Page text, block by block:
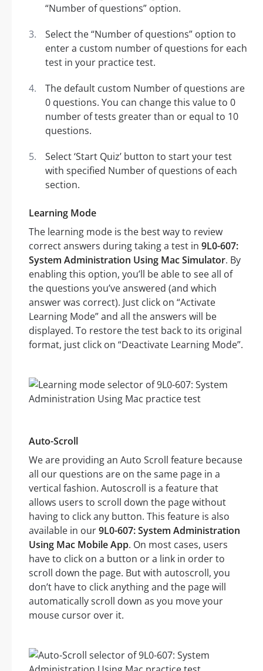
“Number of questions” option.
Select the “Number of questions” option to
enter a custom number of questions for each
test in your practice test.
The default custom Number of questions are
0 questions. You can change this value to 0
number of tests greater than or equal to 10
questions.
Select ‘Start Quiz’ button to start your test
with specified Number of questions of each
section.
Learning Mode
The learning mode is the best way to review
correct answers during taking a test in 9L0-607:
System Administration Using Mac Simulator. By
enabling this option, you’ll be able to see all of
the questions you’ve answered (and which
answer was correct). Just click on “Activate
Learning Mode” and all the answers will be
displayed. To restore the test back to its original
format, just click on “Deactivate Learning Mode”.
Auto-Scroll
We are providing an Auto Scroll feature because
all our questions are on the same page in a
vertical fashion. Autoscroll is a feature that
allows users to scroll down the page without
having to click any button. This feature is also
available in our9L0-607: System Administration
Using Mac Mobile App. On most cases, users
have to click on a button or a link in order to
scroll down the page. But with autoscroll, you
don’t have to click anything and the page will
automatically scroll down as you move your
mouse cursor over it.